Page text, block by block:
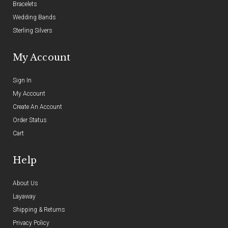
Bracelets
Wedding Bands
Sterling Silvers
My Account
Sign In
My Account
Create An Account
Order Status
Cart
Help
About Us
Layaway
Shipping & Returns
Privacy Policy